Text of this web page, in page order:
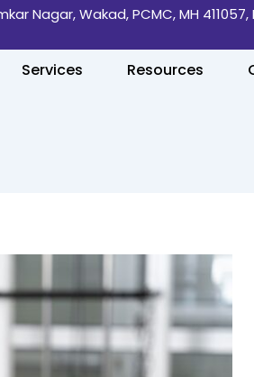
Nagar, Wakad, PCMC, MH 411057,
Services Resources